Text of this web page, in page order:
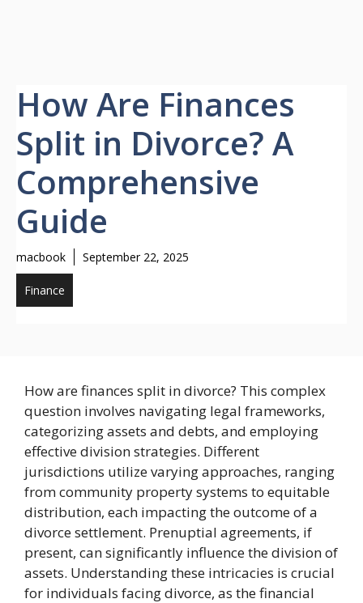
How Are Finances
Split in Divorce? A
Comprehensive
Guide
macbook September 22, 2025
Finance
How are finances split in divorce? This complex
question involves navigating legal frameworks,
categorizing assets and debts, and employing
effective division strategies. Different
jurisdictions utilize varying approaches, ranging
from community property systems to equitable
distribution, each impacting the outcome of a
divorce settlement. Prenuptial agreements, if
present, can significantly influence the division of
assets. Understanding these intricacies is crucial
for individuals facing divorce, as the financial